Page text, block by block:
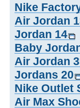
Nike
Air Jordan
Jordan 14
Baby
Air Jordan
Jordans 20
Nike Outlet
Air Max